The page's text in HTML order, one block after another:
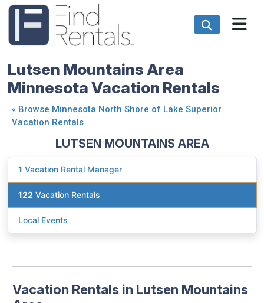
Lutsen Mountains Area
Minnesota Vacation Rentals
« Browse Minnesota North Shore of Lake Superior
Vacation Rentals
LUTSEN MOUNTAINS AREA
1 Vacation Rental Manager
122 Vacation Rentals
Local Events
Vacation Rentals in Lutsen Mountains